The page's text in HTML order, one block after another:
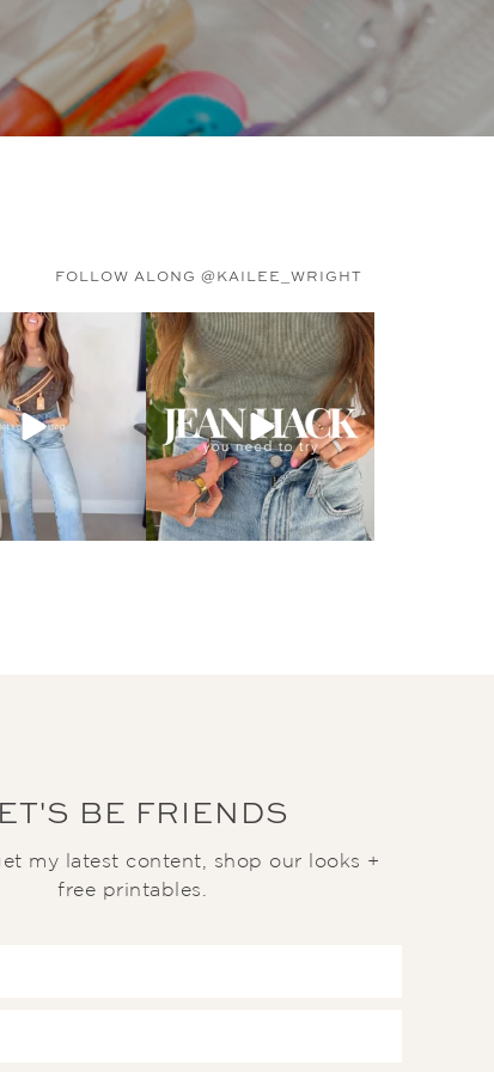
FOLLOW ALONG @KAILEE_WRIGHT
BE FRIENDS
my latest content, shop our looks +
free printables.